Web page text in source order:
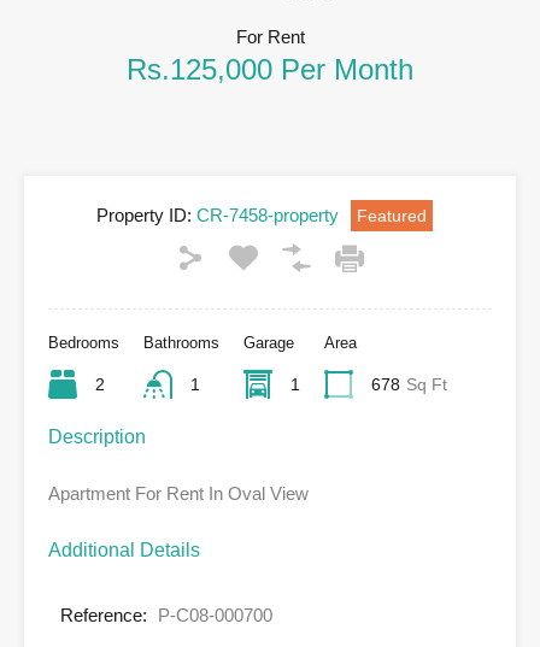
For Rent
Rs.125,000 Per Month
Property ID: CR-7458-property Featured
Bedrooms
2
Bathrooms
1
Garage
1
Area
678 Sq Ft
Description
Apartment For Rent In Oval View
Additional Details
Reference: P-C08-000700